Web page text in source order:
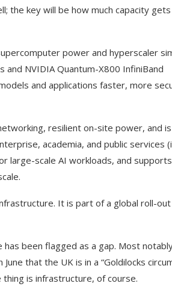
the key will be how much capacity
power and hyperscaler
and NVIDIA Quantum-X800 InfiniBand
and applications faster, more
resilient on-site power, and is
academia, and public services
large-scale AI workloads, and supports
It is part of a global roll-
been flagged as a gap. Most
that the UK is in a “Goldilocks
is infrastructure, of course.